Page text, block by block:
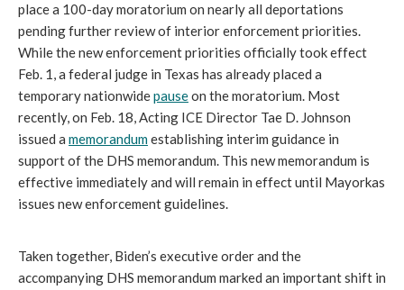
place a 100-day moratorium on nearly all deportations
pending further review of interior enforcement priorities.
While the new enforcement priorities officially took effect
Feb. 1, a federal judge in Texas has already placed a
temporary nationwidepauseon the moratorium. Most
recently, on Feb. 18, Acting ICE Director Tae D. Johnson
issued a memorandumestablishing interim guidance in
support of the DHS memorandum. This new memorandum is
effective immediately and will remain in effect until Mayorkas
issues new enforcement guidelines.
Taken together, Biden’s executive order and the
accompanying DHS memorandum marked an important shift in